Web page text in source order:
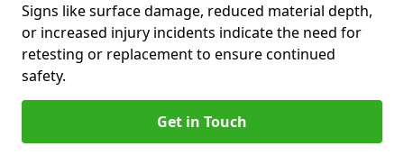
Signs like surface damage, reduced material depth,
or increased injury incidents indicate the need for
retesting or replacement to ensure continued
safety.
Get in Touch